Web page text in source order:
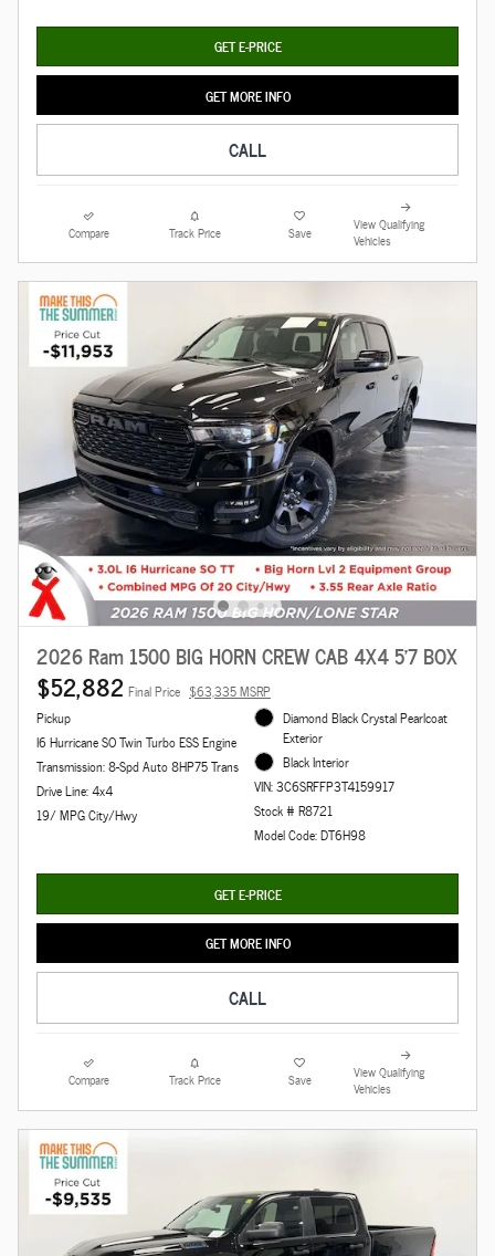
GET E-PRICE
GET MORE INFO
CALL
Compare Track Price Save
View Qualifying
Vehicles
2026 Ram 1500 BIG HORN CREW CAB 4X4 5'7 BOX
$52,882 Final Price $63,335 MSRP
Pickup
I6 Hurricane SO Twin Turbo ESS Engine
Transmission: 8-Spd Auto 8HP75 Trans
Drive Line: 4x4
19/ MPG City/Hwy
Diamond Black Crystal Pearlcoat
Exterior
Black Interior
VIN: 3C6SRFFP3T4159917
Stock # R8721
Model Code: DT6H98
GET E-PRICE
GET MORE INFO
CALL
Compare Track Price Save
View Qualifying
Vehicles